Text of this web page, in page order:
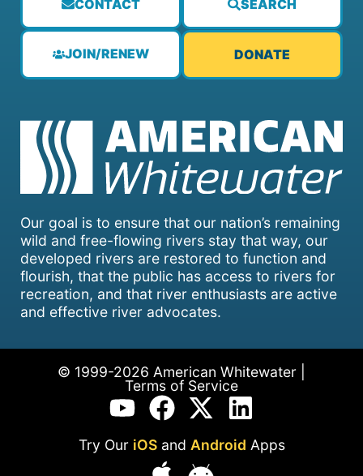
Our goal is to ensure that our nation’s remaining
wild and free-flowing rivers stay that way, our
developed rivers are restored to function and
flourish, that the public has access to rivers for
recreation, and that river enthusiasts are active
and effective river advocates.
CONTACT SEARCH
JOIN/RENEW DONATE
© 1999-2026 American Whitewater |
Terms of Service
Try Our iOSand Android Apps